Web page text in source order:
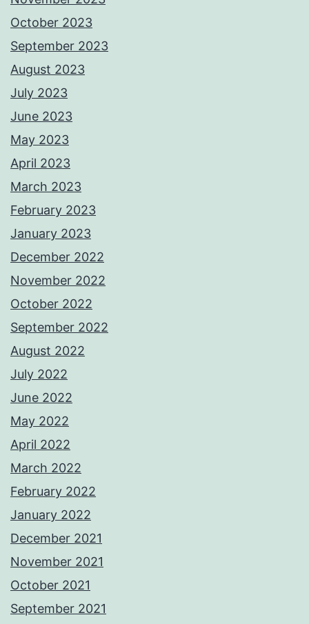
October 2023
September 2023
August 2023
July 2023
June 2023
May 2023
April 2023
March 2023
February 2023
January 2023
December 2022
November 2022
October 2022
September 2022
August 2022
July 2022
June 2022
May 2022
April 2022
March 2022
February 2022
January 2022
December 2021
November 2021
October 2021
September 2021